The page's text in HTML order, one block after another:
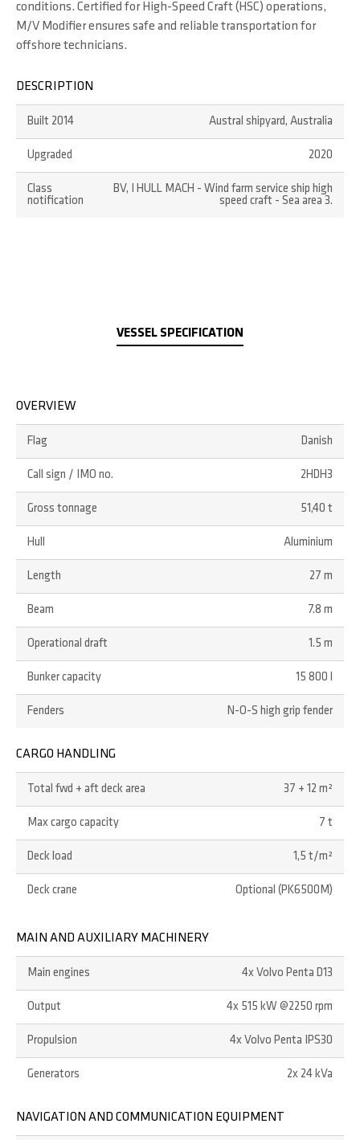
conditions. Certified for High-Speed Craft (HSC) operations,
M/V Modifier ensures safe and reliable transportation for
offshore technicians.
DESCRIPTION
Built 2014 Austral shipyard, Australia
Upgraded 2020
Class
notification
BV, I HULL MACH - Wind farm service ship high
speed craft - Sea area 3.
VESSEL SPECIFICATION
OVERVIEW
Flag Danish
Call sign / IMO no. 2HDH3
Gross tonnage 51,40 t
Hull Aluminium
Length 27 m
Beam 7.8 m
Operational draft 1.5 m
Bunker capacity 15 800 l
Fenders N-O-S high grip fender
CARGO HANDLING
Total fwd + aft deck area 37 + 12 m²
Max cargo capacity 7 t
Deck load 1,5 t/m²
Deck crane Optional (PK6500M)
MAIN AND AUXILIARY MACHINERY
Main engines 4x Volvo Penta D13
Output 4x 515 kW @2250 rpm
Propulsion 4x Volvo Penta IPS30
Generators 2x 24 kVa
NAVIGATION AND COMMUNICATION EQUIPMENT